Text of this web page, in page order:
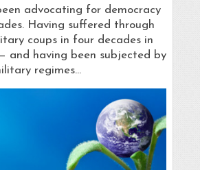
advocating for democracy
Having suffered through
coups in four decades in
and having been subjected by
regimes…